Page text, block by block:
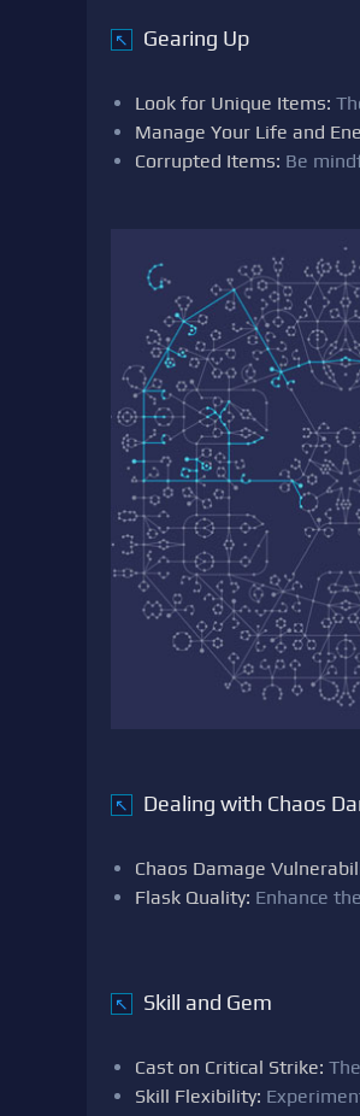
↖ Gearing Up
Look for Unique Items:
Manage Your Life and
Corrupted Items: Be
↖ Dealing with Chaos
Chaos Damage
Flask Quality: Enhance
↖ Skill and Gem
Cast on Critical Strike:
Skill Flexibility: